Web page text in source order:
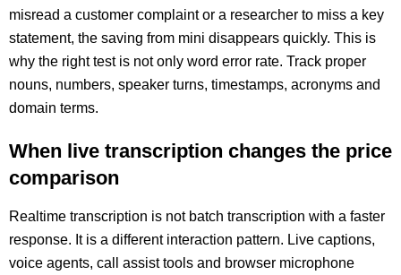
misread a customer complaint or a researcher to miss a key
statement, the saving from mini disappears quickly. This is
why the right test is not only word error rate. Track proper
nouns, numbers, speaker turns, timestamps, acronyms and
domain terms.
When live transcription changes the price
comparison
Realtime transcription is not batch transcription with a faster
response. It is a different interaction pattern. Live captions,
voice agents, call assist tools and browser microphone